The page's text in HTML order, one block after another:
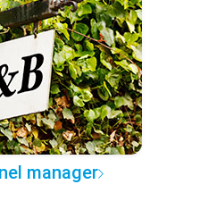
manager